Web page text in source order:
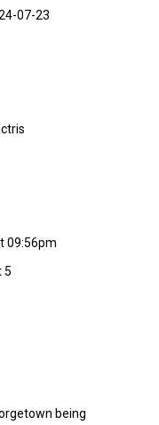
07-23
09:56pm
5
being